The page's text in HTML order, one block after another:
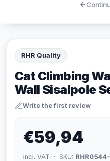
RHR Quality
Cat Climbing
Wall Sisalpole
Write the first review
€59,94
incl. VAT · SKU: